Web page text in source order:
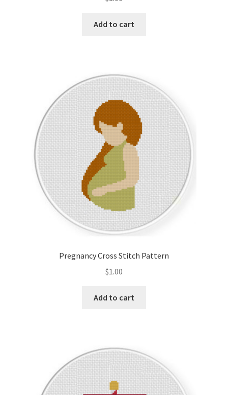
Add to cart
Pregnancy Cross Stitch Pattern
$1.00
Add to cart